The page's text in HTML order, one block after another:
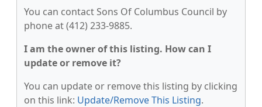
You can contact Sons Of Columbus Council by
phone at (412) 233-9885.
I am the owner of this listing. How can I
update or remove it?
You can update or remove this listing by clicking
on this link: Update/Remove This Listing.